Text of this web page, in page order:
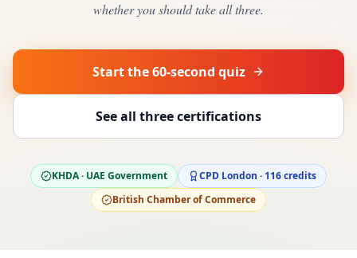
whether you should take all three.
Start the 60-second quiz
See all three certifications
KHDA · UAE Government
CPD London · 116 credits
British Chamber of Commerce